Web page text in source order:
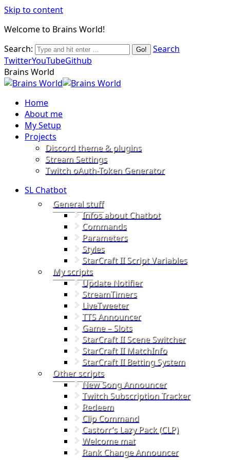
Skip to content
Welcome to Brains World!
Search:
Search
TwitterYouTubeGithub
Brains World
Home
About me
My Setup
Projects
Discord theme & plugins
Stream Settings
Twitch oAuth-Token Generator
SL Chatbot
General stuff
Infos about Chatbot
Commands
Parameters
Styles
StarCraft II Script Variables
My scripts
Update Notifier
StreamTimers
LiveTweeter
TTS Announcer
Game – Slots
StarCraft II Scene Switcher
StarCraft II MatchInfo
StarCraft II Betting System
Other scripts
New Song Announcer
Twitch Subscription Tracker
Redeem
Clip Command
Castorr’s Lazy Pack (CLP)
Welcome mat
Rank Change Announcer